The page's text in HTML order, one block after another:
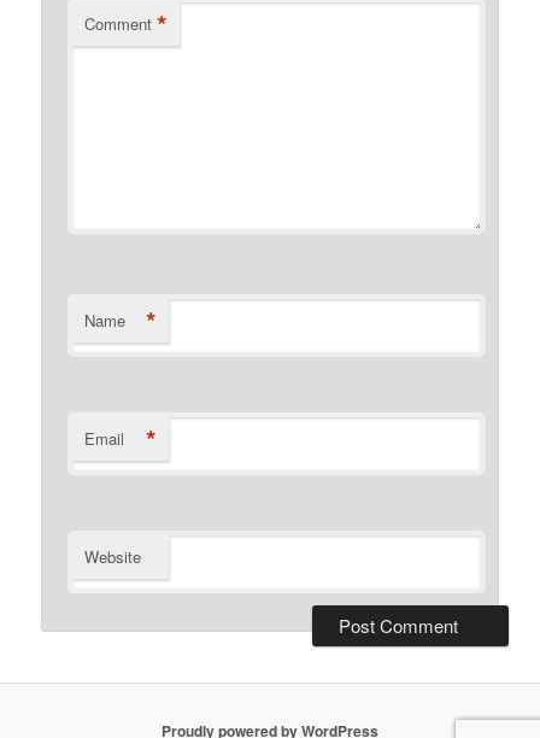
Comment *
Name *
Email *
Website
Proudly powered by WordPress